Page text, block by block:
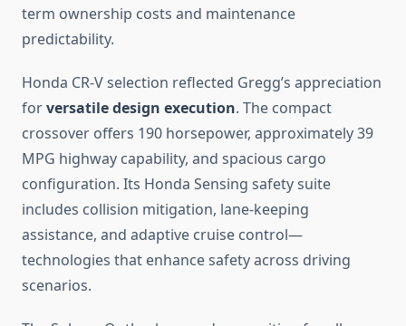
term ownership costs and maintenance
predictability.
Honda CR-V selection reflected Gregg’s appreciation
forversatile design execution. The compact
crossover offers 190 horsepower, approximately 39
MPG highway capability, and spacious cargo
configuration. Its Honda Sensing safety suite
includes collision mitigation, lane-keeping
assistance, and adaptive cruise control—
technologies that enhance safety across driving
scenarios.